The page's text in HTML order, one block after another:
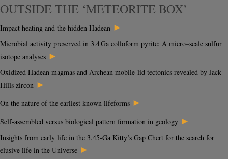
OUTSIDE THE ‘METEORITE BOX’
Impact heating and the hidden Hadean ►
Microbial activity preserved in 3.4 Ga colloform pyrite: A micro–scale sulfur
isotope analyses ►
Oxidized Hadean magmas and Archean mobile-lid tectonics revealed by Jack
Hills zircon ►
On the nature of the earliest known lifeforms ►
Self-assembled versus biological pattern formation in geology ►
Insights from early life in the 3.45-Ga Kitty’s Gap Chert for the search for
elusive life in the Universe ►